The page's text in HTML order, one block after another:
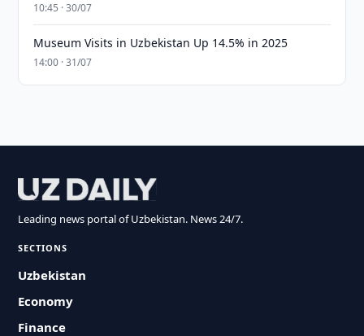
10:45 · 30/07
Museum Visits in Uzbekistan Up 14.5% in 2025
14:00 · 31/07
Leading news portal of Uzbekistan. News 24/7.
SECTIONS
Uzbekistan
Economy
Finance